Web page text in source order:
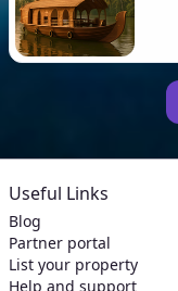
Useful Links
Blog
Partner portal
List your property
Help and support